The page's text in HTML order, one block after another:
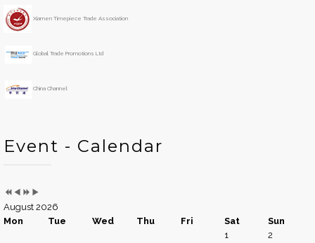
Xiamen Timepiece Trade Association
Global Trade Promotions Ltd
China Channel
Event - Calendar
h
August 2026
Mon
Tue Wed Thu Fri Sat
Sun
1
2